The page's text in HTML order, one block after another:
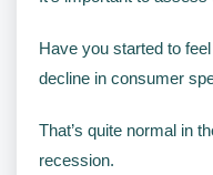
Have you started to
decline in consumer
That’s quite normal in
recession.